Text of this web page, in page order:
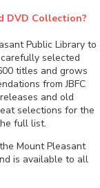
DVD Collection?
Public Library to
selected
titles and grows
from JBFC
and old
selections for the
full list.
Mount Pleasant
is available to all